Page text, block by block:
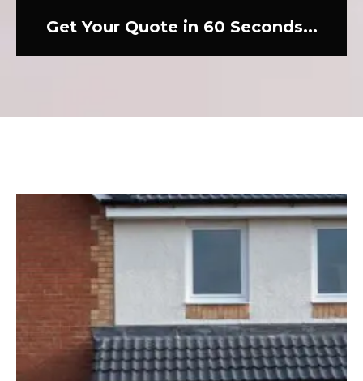
Get Your Quote in 60 Seconds...